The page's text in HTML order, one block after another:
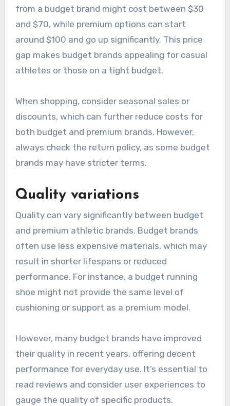
from a budget brand might cost between $30
and $70, while premium options can start
around $100 and go up significantly. This price
gap makes budget brands appealing for casual
athletes or those on a tight budget.
When shopping, consider seasonal sales or
discounts, which can further reduce costs for
both budget and premium brands. However,
always check the return policy, as some budget
brands may have stricter terms.
Quality variations
Quality can vary significantly between budget
and premium athletic brands. Budget brands
often use less expensive materials, which may
result in shorter lifespans or reduced
performance. For instance, a budget running
shoe might not provide the same level of
cushioning or support as a premium model.
However, many budget brands have improved
their quality in recent years, offering decent
performance for everyday use. It’s essential to
read reviews and consider user experiences to
gauge the quality of specific products.